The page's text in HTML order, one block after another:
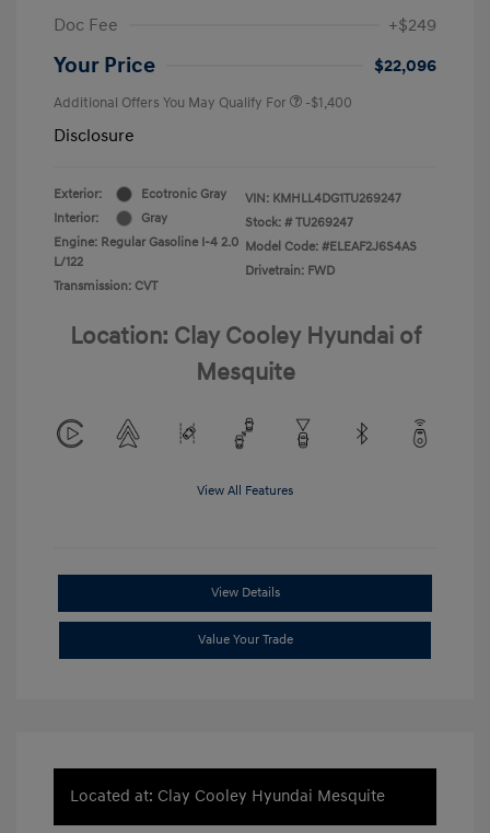
Doc Fee
+$249
Your Price $22,096
Additional Offers You May Qualify For -$1,400
Disclosure
Exterior:
Ecotronic Gray
Interior:
Gray
Engine: Regular Gasoline I-4 2.0
L/122
Transmission: CVT
VIN: KMHLL4DG1TU269247
Stock: # TU269247
Model Code: #ELEAF2J6S4AS
Drivetrain: FWD
Location: Clay Cooley Hyundai of
Mesquite
View All Features
View Details
Value Your Trade
Located at: Clay Cooley Hyundai Mesquite